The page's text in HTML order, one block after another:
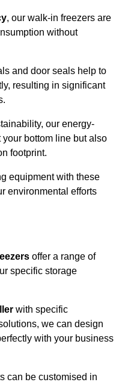
, our walk-in freezers are
without
and door seals help to
resulting in significant
our energy-
bottom line but also
footprint.
equipment with these
environmental efforts
offer a range of
specific storage
with specific
we can design
with your business
can be customised in